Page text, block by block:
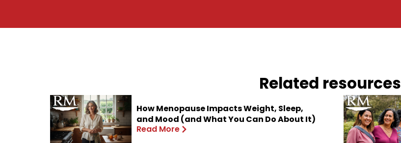
Related resources
How Menopause Impacts Weight, Sleep,
and Mood (and What You Can Do About It)
Read More